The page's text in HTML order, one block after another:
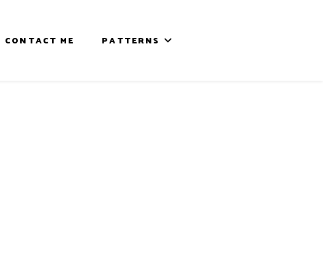
CONTACT ME PATTERNS